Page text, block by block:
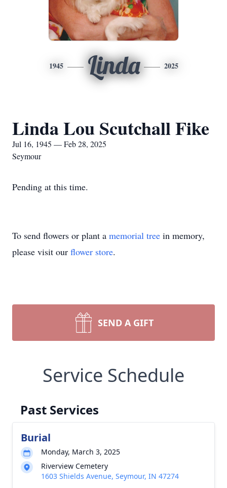
1945 Linda 2025
Linda Lou Scutchall Fike
Jul 16, 1945 — Feb 28, 2025
Seymour
Pending at this time.
To send flowers or plant a memorial tree in memory,
please visit our flower store.
SEND A GIFT
Service Schedule
Past Services
Burial
Monday, March 3, 2025
Riverview Cemetery
1603 Shields Avenue, Seymour, IN 47274